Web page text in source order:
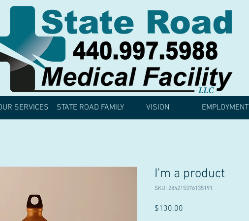
I'm a product
SKU: 284215376135191
$130.00
SERVICES STATE ROAD FAMILY VISION EMPLOYMENT